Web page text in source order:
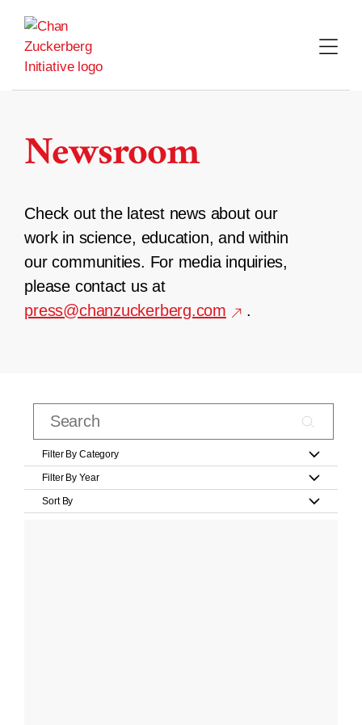
content
Newsroom
Check out the latest news about our
work in science, education, and within
our communities. For media inquiries,
please contact us at
press@chanzuckerberg.com
.
Filter By Category
Filter By Year
Sort By